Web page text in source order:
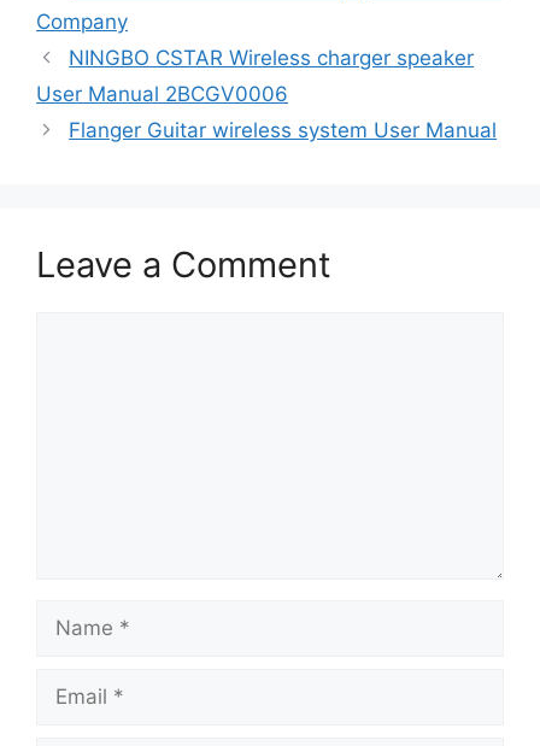
Company
NINGBO CSTAR Wireless charger speaker
User Manual 2BCGV0006
Flanger Guitar wireless system User Manual
Leave a Comment
Name
Email